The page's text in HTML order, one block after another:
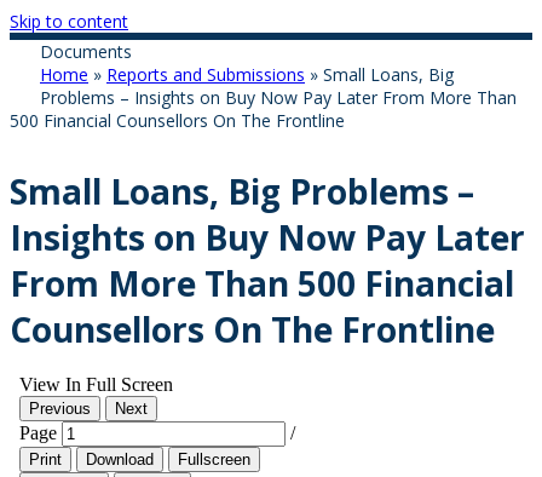
Skip to content
Documents
Home » Reports and Submissions » Small Loans, Big
Problems – Insights on Buy Now Pay Later From More Than
500 Financial Counsellors On The Frontline
Small Loans, Big Problems –
Insights on Buy Now Pay Later
From More Than 500 Financial
Counsellors On The Frontline